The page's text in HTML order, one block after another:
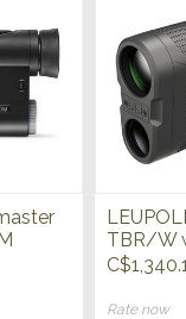
TBR/W
Black/
Rate now